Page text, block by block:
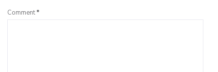
Comment*